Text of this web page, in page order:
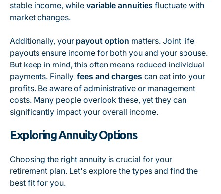
stable income, while variable annuities fluctuate with
market changes.
Additionally, your payout option matters. Joint life
payouts ensure income for both you and your spouse.
But keep in mind, this often means reduced individual
payments. Finally, fees and charges can eat into your
profits. Be aware of administrative or management
costs. Many people overlook these, yet they can
significantly impact your overall income.
Exploring Annuity Options
Choosing the right annuity is crucial for your
retirement plan. Let's explore the types and find the
best fit for you.